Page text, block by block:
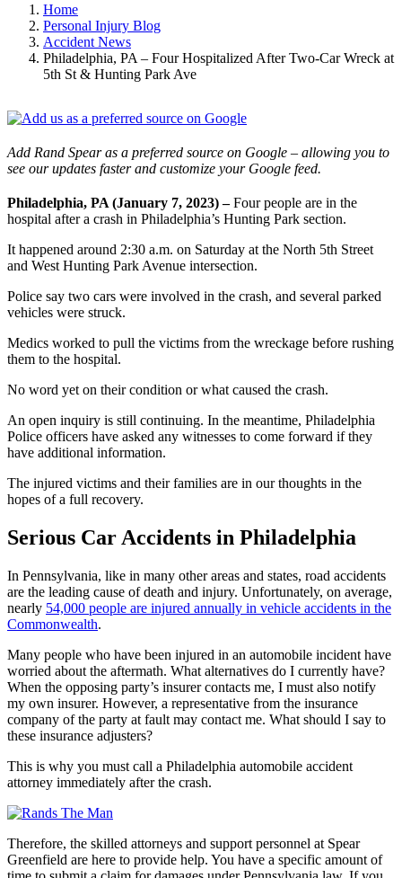
Home
Personal Injury Blog
Accident News
Philadelphia, PA – Four Hospitalized After Two-Car Wreck at
5th St & Hunting Park Ave
Add Rand Spear as a preferred source on Google – allowing you to
see our updates faster and customize your Google feed.
Philadelphia, PA (January 7, 2023) –Four people are in the
hospital after a crash in Philadelphia’s Hunting Park section.
It happened around 2:30 a.m. on Saturday at the North 5th Street
and West Hunting Park Avenue intersection.
Police say two cars were involved in the crash, and several parked
vehicles were struck.
Medics worked to pull the victims from the wreckage before rushing
them to the hospital.
No word yet on their condition or what caused the crash.
An open inquiry is still continuing. In the meantime, Philadelphia
Police officers have asked any witnesses to come forward if they
have additional information.
The injured victims and their families are in our thoughts in the
hopes of a full recovery.
Serious Car Accidents in Philadelphia
In Pennsylvania, like in many other areas and states, road accidents
are the leading cause of death and injury. Unfortunately, on average,
nearly 54,000 people are injured annually in vehicle accidents in the
Commonwealth.
Many people who have been injured in an automobile incident have
worried about the aftermath. What alternatives do I currently have?
When the opposing party’s insurer contacts me, I must also notify
my own insurer. However, a representative from the insurance
company of the party at fault may contact me. What should I say to
these insurance adjusters?
This is why you must call a Philadelphia automobile accident
attorney immediately after the crash.
Therefore, the skilled attorneys and support personnel at Spear
Greenfield are here to provide help. You have a specific amount of